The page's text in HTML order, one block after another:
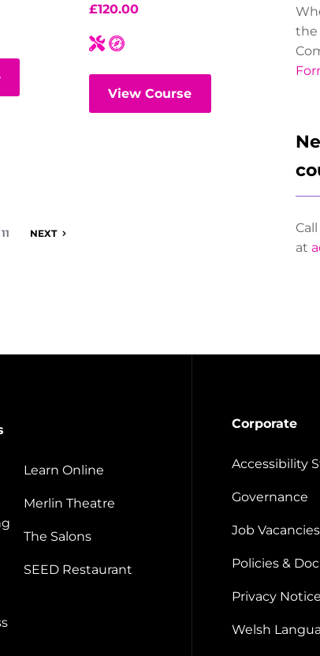
£120.00
View Course
11 NEXT
the
at
Learn Online
Merlin Theatre
The Salons
SEED Restaurant
Corporate
Accessibility
Governance
Job Vacancies
Policies &
Privacy
Welsh